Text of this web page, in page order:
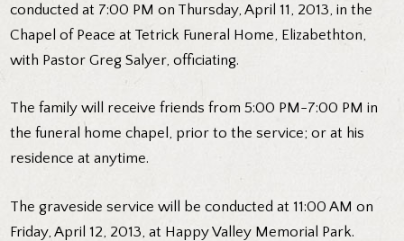
conducted at 7:00 PM on Thursday, April 11, 2013, in the
Chapel of Peace at Tetrick Funeral Home, Elizabethton,
with Pastor Greg Salyer, officiating.
The family will receive friends from 5:00 PM-7:00 PM in
the funeral home chapel, prior to the service; or at his
residence at anytime.
The graveside service will be conducted at 11:00 AM on
Friday, April 12, 2013, at Happy Valley Memorial Park.